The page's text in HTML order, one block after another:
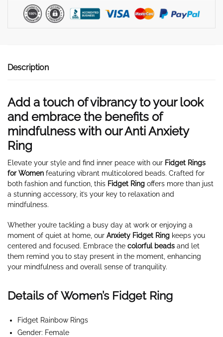
Description
Add a touch of vibrancy to your look
and embrace the benefits of
mindfulness with our Anti Anxiety
Ring
Elevate your style and find inner peace with our Fidget Rings
for Women featuring vibrant multicolored beads. Crafted for
both fashion and function, this Fidget Ring offers more than just
a stunning accessory, it’s your key to relaxation and
mindfulness.
Whether you’re tackling a busy day at work or enjoying a
moment of quiet at home, our Anxiety Fidget Ring keeps you
centered and focused. Embrace the colorful beads and let
them remind you to stay present in the moment, enhancing
your mindfulness and overall sense of tranquility.
Details of Women’s Fidget Ring
Fidget Rainbow Rings
Gender: Female